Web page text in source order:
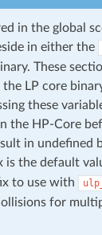
in the global
in either the
These
LP core
these
the HP-Core
in undefined
is the default
to use with
for